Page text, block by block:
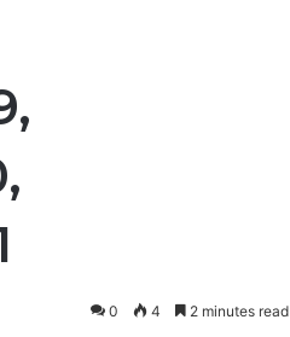
0 4 2 minutes read